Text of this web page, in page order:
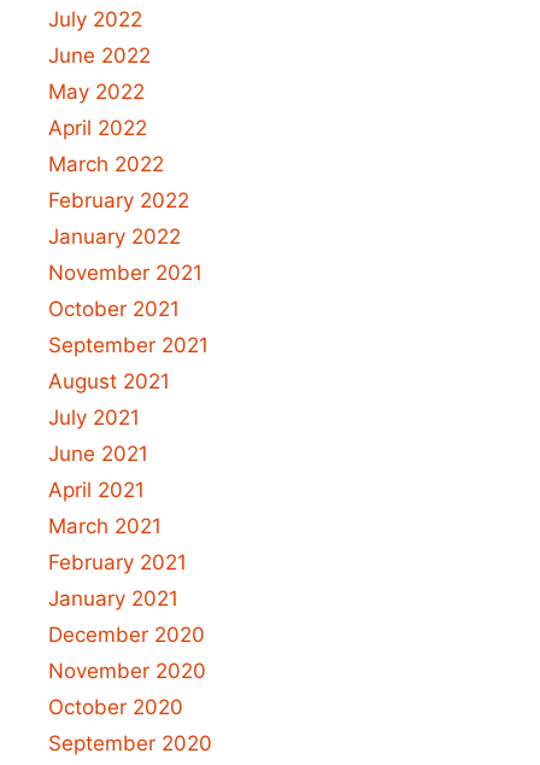
July 2022
June 2022
May 2022
April 2022
March 2022
February 2022
January 2022
November 2021
October 2021
September 2021
August 2021
July 2021
June 2021
April 2021
March 2021
February 2021
January 2021
December 2020
November 2020
October 2020
September 2020